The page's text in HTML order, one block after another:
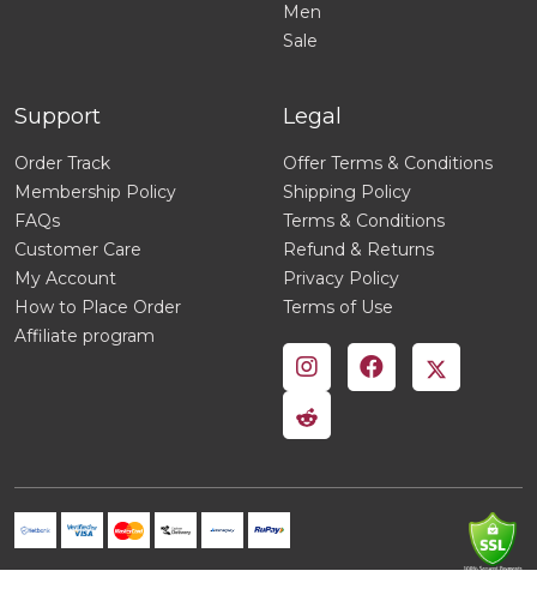
Men
Sale
Support
Order Track
Membership Policy
FAQs
Customer Care
My Account
How to Place Order
Affiliate program
Legal
Offer Terms & Conditions
Shipping Policy
Terms & Conditions
Refund & Returns
Privacy Policy
Terms of Use